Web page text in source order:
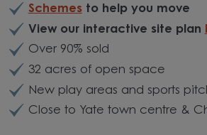
Schemes to help you move
View our interactive site plan
Over 90% sold
32 acres of open space
New play areas and sports
Close to Yate town centre &